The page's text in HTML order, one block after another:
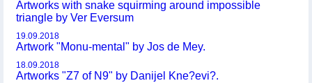
Artworks with snake squirming around impossible
triangle by Ver Eversum
19.09.2018
Artwork "Monu-mental" by Jos de Mey.
18.09.2018
Artworks "Z7 of N9" by Danijel Kne?evi?.